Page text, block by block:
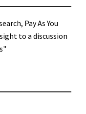
Pay As You
to a discussion